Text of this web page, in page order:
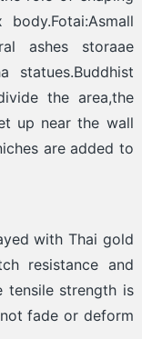
ashes storaae
statues.Buddhist
the area,the
up near the wall
are added to
with Thai gold
resistance and
tensile strength is
fade or deform